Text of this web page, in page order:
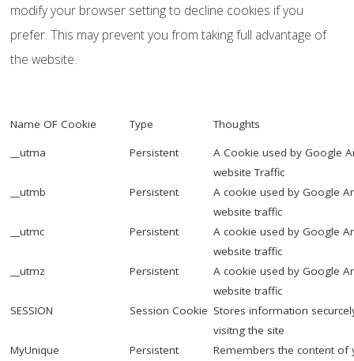
modify your browser setting to decline cookies if you
prefer. This may prevent you from taking full advantage of
the website.
Name OF Cookie Type
Thoughts
__utma
Persistent
A Cookie used by Google
website Traffic
__utmb
Persistent
A cookie used by Google
website traffic
__utmc
Persistent
A cookie used by Google
website traffic
__utmz
Persistent
A cookie used by Google
website traffic
SESSION
Session Cookie Stores information
visitng the site
MyUnique
Persistent
Remembers the content of